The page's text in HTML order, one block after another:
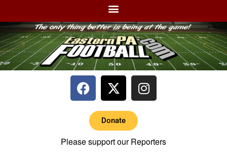
Donate
Please support our Reporters